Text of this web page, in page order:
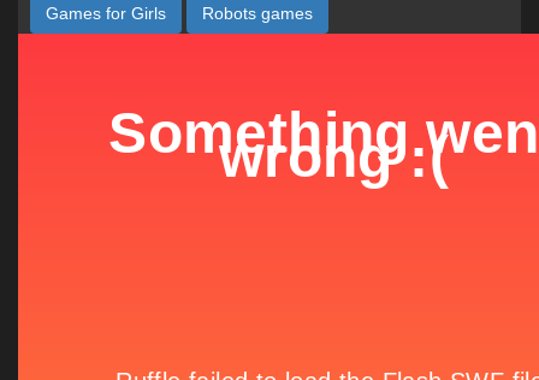
Games for Girls Robots games